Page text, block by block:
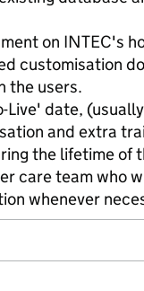
on INTEC's
customisation
the users.
Live' date,
and extra
the lifetime
care team who
whenever